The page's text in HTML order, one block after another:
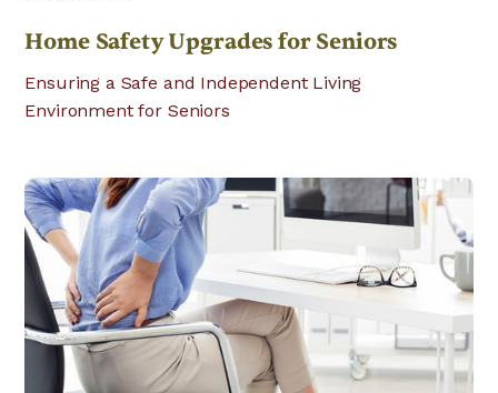
Home Safety Upgrades for Seniors
Ensuring a Safe and Independent Living
Environment for Seniors